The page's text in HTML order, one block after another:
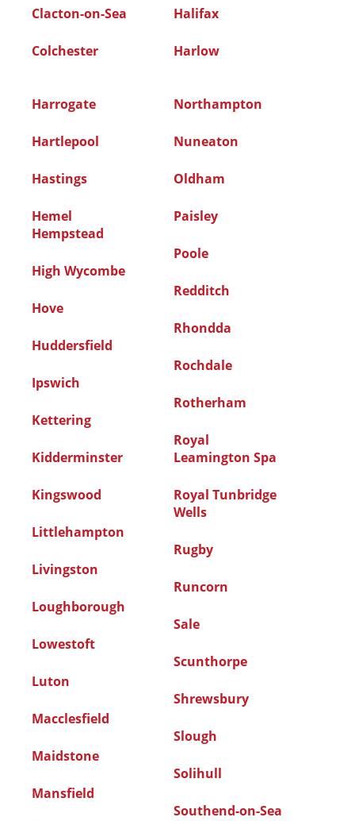
Clacton-on-Sea
Colchester
Halifax
Harlow
Harrogate
Hartlepool
Hastings
Hemel
Hempstead
High Wycombe
Hove
Huddersfield
Ipswich
Kettering
Kidderminster
Kingswood
Littlehampton
Livingston
Loughborough
Lowestoft
Luton
Macclesfield
Maidstone
Mansfield
Northampton
Nuneaton
Oldham
Paisley
Poole
Redditch
Rhondda
Rochdale
Rotherham
Royal
Leamington Spa
Royal Tunbridge
Wells
Rugby
Runcorn
Sale
Scunthorpe
Shrewsbury
Slough
Solihull
Southend-on-Sea